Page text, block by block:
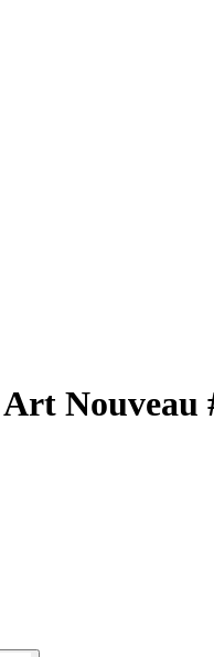
Art Nouveau